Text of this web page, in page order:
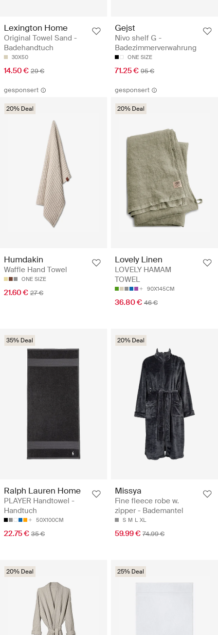
Lexington Home
Original Towel Sand -
Badehandtuch
30X50
14.50 € 29 €
Gejst
Nivo shelf G -
Badezimmerverwahrung
ONE SIZE
71.25 € 95 €
gesponsert
20% Deal
Humdakin
Waffle Hand Towel
ONE SIZE
21.60 € 27 €
gesponsert
20% Deal
Lovely Linen
LOVELY HAMAM
TOWEL
90X145CM
36.80 € 46 €
35% Deal
Ralph Lauren Home
PLAYER Handtowel -
Handtuch
50X100CM
22.75 € 35 €
20% Deal
Missya
Fine fleece robe w.
zipper - Bademantel
S M L XL
59.99 € 74.99 €
20% Deal 25% Deal